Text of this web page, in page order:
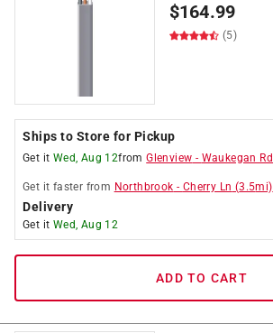
$164.99
(5)
Ships to Store for Pickup
Get it Wed, Aug 12fromGlenview - Waukegan Rd
Get it faster from Northbrook - Cherry Ln (3.5mi)
Delivery
Get it Wed, Aug 12
ADD TO CART